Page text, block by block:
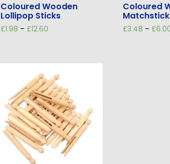
Coloured Wooden
Lollipop Sticks
£1.98 – £12.60
£12.60
Coloured
£3.48 – £